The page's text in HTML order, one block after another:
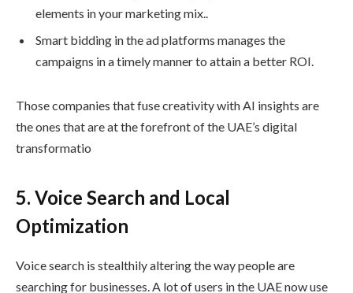
elements in your marketing mix..
Smart bidding in the ad platforms manages the
campaigns in a timely manner to attain a better ROI.
Those companies that fuse creativity with AI insights are
the ones that are at the forefront of the UAE’s digital
transformatio
5. Voice Search and Local
Optimization
Voice search is stealthily altering the way people are
searching for businesses. A lot of users in the UAE now use